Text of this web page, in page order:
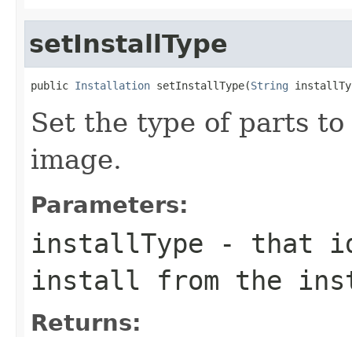
setInstallType
public Installation setInstallType(String
Set the type of parts
image.
Parameters:
installType - that
install from the
Returns: